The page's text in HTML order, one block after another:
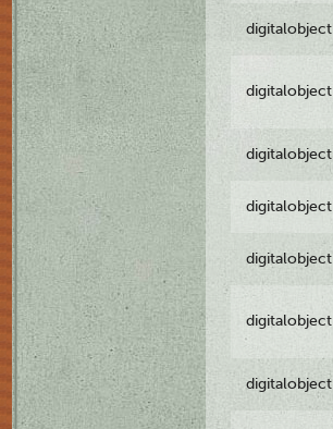
digitalobject
digitalobject
digitalobject
digitalobject
digitalobject
digitalobject
digitalobject